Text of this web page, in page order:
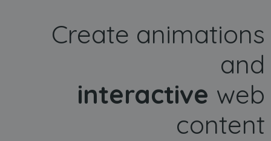
Create animations
and
interactive web
content